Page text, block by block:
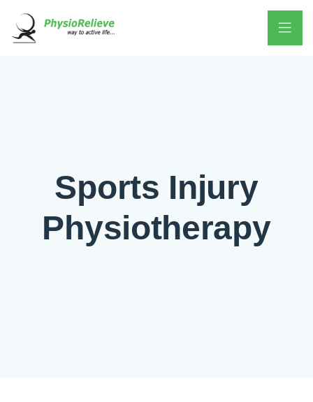
Sports Injury
Physiotherapy